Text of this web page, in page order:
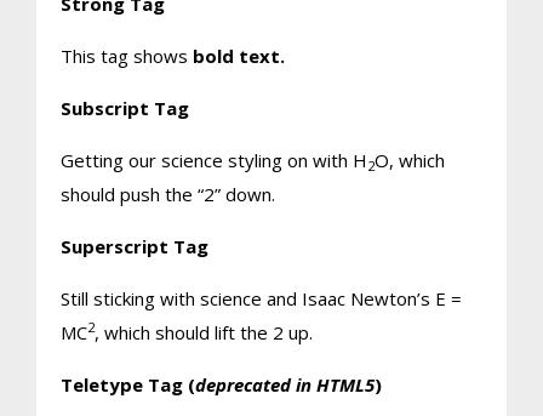
This tag shows bold text.
Subscript Tag
Getting our science styling on with H 2O, which
should push the “2” down.
Superscript Tag
Still sticking with science and Isaac Newton’s E =
MC2, which should lift the 2 up.
Teletype Tag (deprecated in HTML5)